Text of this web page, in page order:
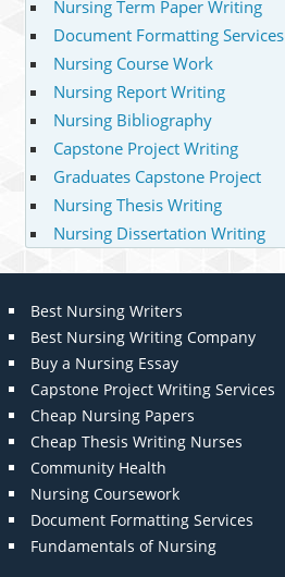
Nursing Term Paper Writing
Document Formatting Services
Nursing Course Work
Nursing Report Writing
Nursing Bibliography
Capstone Project Writing
Graduates Capstone Project
Nursing Thesis Writing
Nursing Dissertation Writing
Best Nursing Writers
Best Nursing Writing Company
Buy a Nursing Essay
Capstone Project Writing Services
Cheap Nursing Papers
Cheap Thesis Writing Nurses
Community Health
Nursing Coursework
Document Formatting Services
Fundamentals of Nursing